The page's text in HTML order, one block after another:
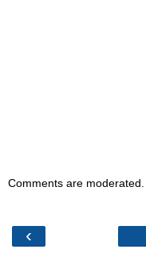
Comments are
‹